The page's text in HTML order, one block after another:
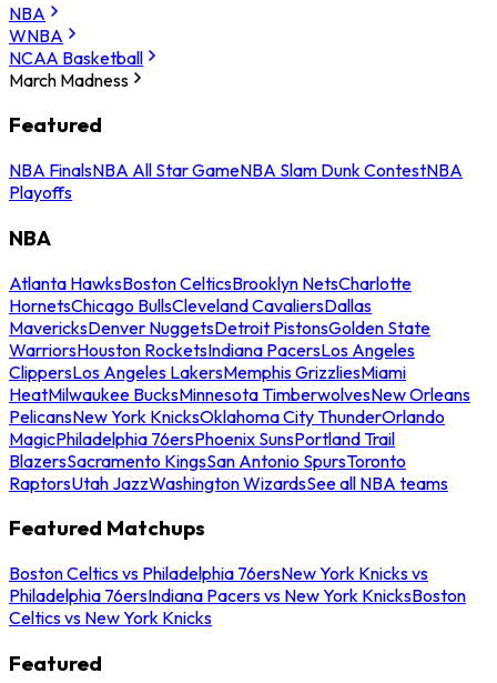
NBA
WNBA
NCAA Basketball
March Madness
Featured
NBA FinalsNBA All Star GameNBA Slam Dunk ContestNBA
Playoffs
NBA
Atlanta HawksBoston CelticsBrooklyn NetsCharlotte
HornetsChicago BullsCleveland CavaliersDallas
MavericksDenver NuggetsDetroit PistonsGolden State
WarriorsHouston RocketsIndiana PacersLos Angeles
ClippersLos Angeles LakersMemphis GrizzliesMiami
HeatMilwaukee BucksMinnesota TimberwolvesNew Orleans
PelicansNew York KnicksOklahoma City ThunderOrlando
MagicPhiladelphia 76ersPhoenix SunsPortland Trail
BlazersSacramento KingsSan Antonio SpursToronto
RaptorsUtah JazzWashington WizardsSee all NBA teams
Featured Matchups
Boston Celtics vs Philadelphia 76ersNew York Knicks vs
Philadelphia 76ersIndiana Pacers vs New York KnicksBoston
Celtics vs New York Knicks
Featured